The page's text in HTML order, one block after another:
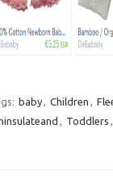
baby, Children ,
, Toddlers ,